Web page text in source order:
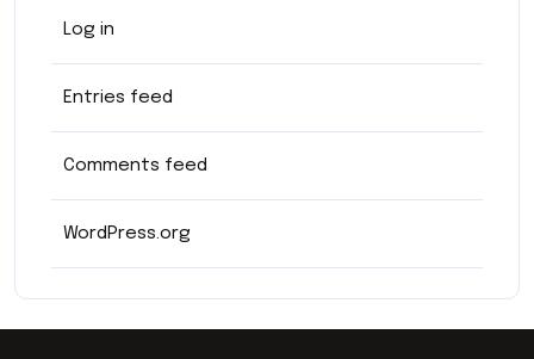
Log in
Entries feed
Comments feed
WordPress.org